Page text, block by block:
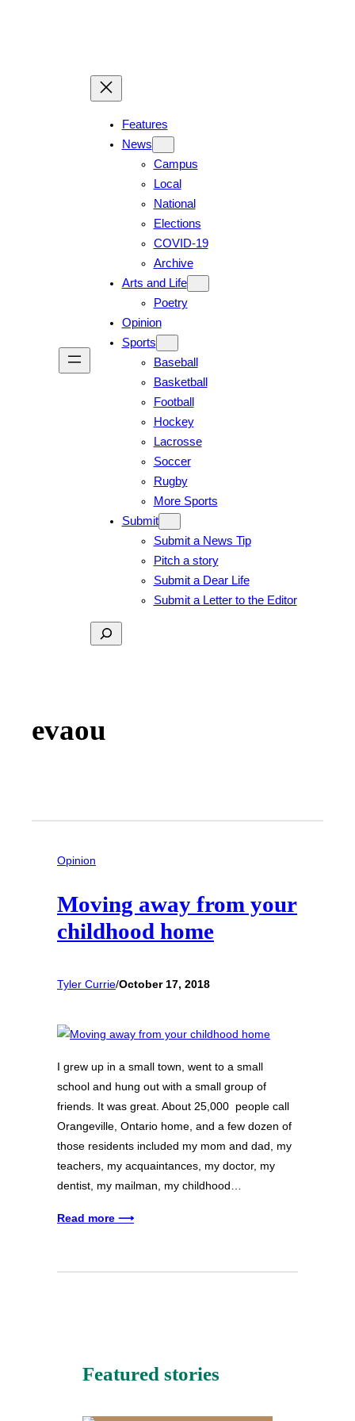
Features
News
Campus
Local
National
Elections
COVID-19
Archive
Arts and Life
Poetry
Opinion
Sports
Baseball
Basketball
Football
Hockey
Lacrosse
Soccer
Rugby
More Sports
Submit
Submit a News Tip
Pitch a story
Submit a Dear Life
Submit a Letter to the Editor
Search
evaou
Opinion
Moving away from your
childhood home
Tyler Currie/October 17, 2018
I grew up in a small town, went to a small
school and hung out with a small group of
friends. It was great. About 25,000 people call
Orangeville, Ontario home, and a few dozen of
those residents included my mom and dad, my
teachers, my acquaintances, my doctor, my
dentist, my mailman, my childhood…
Read more ⟶
Featured stories